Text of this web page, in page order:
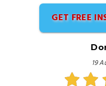
GET FREE
19